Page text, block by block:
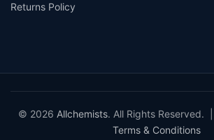
Returns Policy
© 2026 Allchemists. All Rights Reserved. |
Terms & Conditions